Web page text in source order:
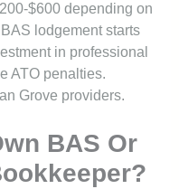
$600 depending on
lodgement starts
in professional
ATO penalties.
Grove providers.
BAS Or